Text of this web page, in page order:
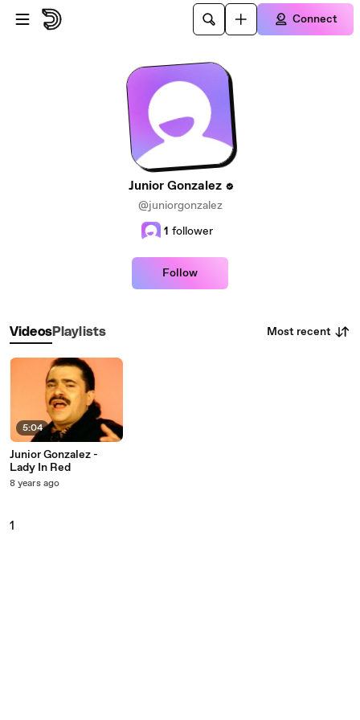
Skip to main content
Connect
Junior Gonzalez
@juniorgonzalez
1 follower
Follow
VideosPlaylists Most recent
5:04
Junior Gonzalez -
Lady In Red
8 years ago
1